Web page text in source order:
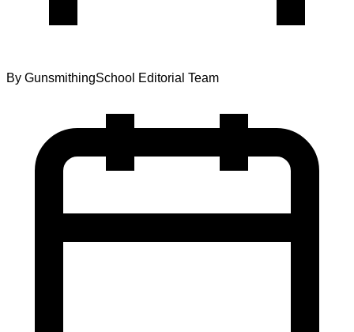
By GunsmithingSchool Editorial Team